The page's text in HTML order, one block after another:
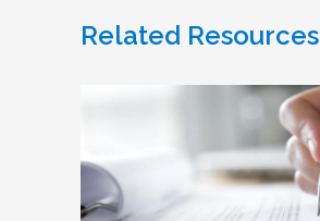
Related Resources